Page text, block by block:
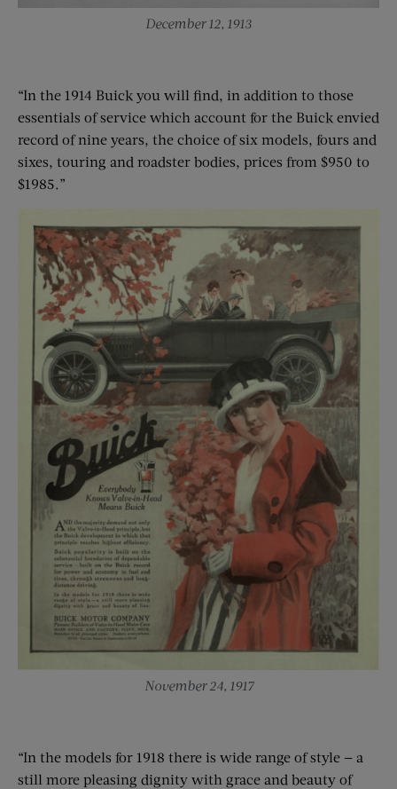
December 12, 1913
“In the 1914 Buick you will find, in addition to those
essentials of service which account for the Buick envied
record of nine years, the choice of six models, fours and
sixes, touring and roadster bodies, prices from $950 to
$1985.”
November 24, 1917
“In the models for 1918 there is wide range of style — a
still more pleasing dignity with grace and beauty of